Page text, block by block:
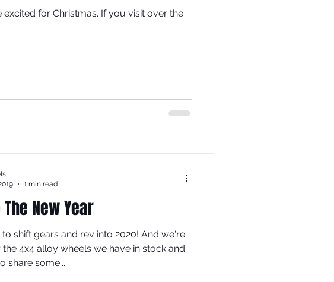
for Christmas. If you visit over the
New Year
shift gears and rev into 2020! And we're
4x4 alloy wheels we have in stock and
share some...
1 min read